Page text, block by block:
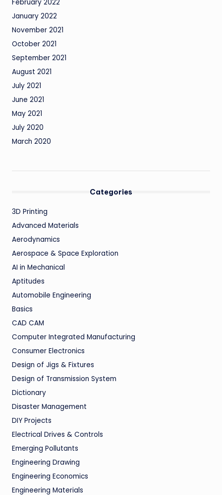
February 2022
January 2022
November 2021
October 2021
September 2021
August 2021
July 2021
June 2021
May 2021
July 2020
March 2020
Categories
3D Printing
Advanced Materials
Aerodynamics
Aerospace & Space Exploration
AI in Mechanical
Aptitudes
Automobile Engineering
Basics
CAD CAM
Computer Integrated Manufacturing
Consumer Electronics
Design of Jigs & Fixtures
Design of Transmission System
Dictionary
Disaster Management
DIY Projects
Electrical Drives & Controls
Emerging Pollutants
Engineering Drawing
Engineering Economics
Engineering Materials